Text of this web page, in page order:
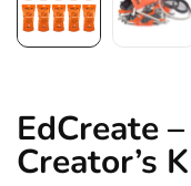
EdCreate
Creator’s